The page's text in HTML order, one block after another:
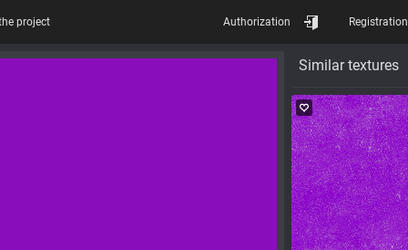
Similar textures
project Authorization Registration